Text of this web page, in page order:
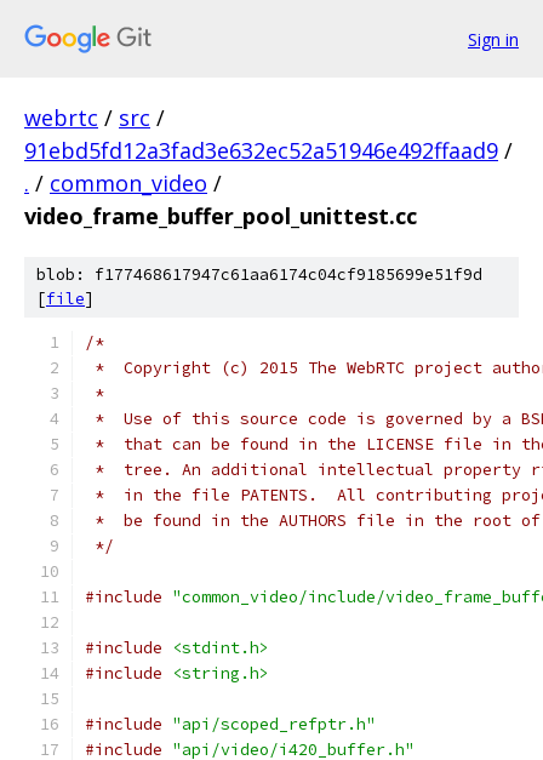
Sign in
webrtc / src /
91ebd5fd12a3fad3e632ec52a51946e492ffaad9 /
. / common_video /
video_frame_buffer_pool_unittest.cc
blob: f177468617947c61aa6174c04cf9185699e51f9d
[file]
/*
*  Copyright (c) 2015 The WebRTC project
*
*  Use of this source code is governed by a
*  that can be found in the LICENSE file in
*  tree. An additional intellectual property
*  in the file PATENTS.  All contributing
*  be found in the AUTHORS file in the root
*/
#include "common_video/include/
#include
<stdint.h>
#include
<string.h>
#include "api/scoped_refptr.h"
#include "api/video/i420_buffer.h"